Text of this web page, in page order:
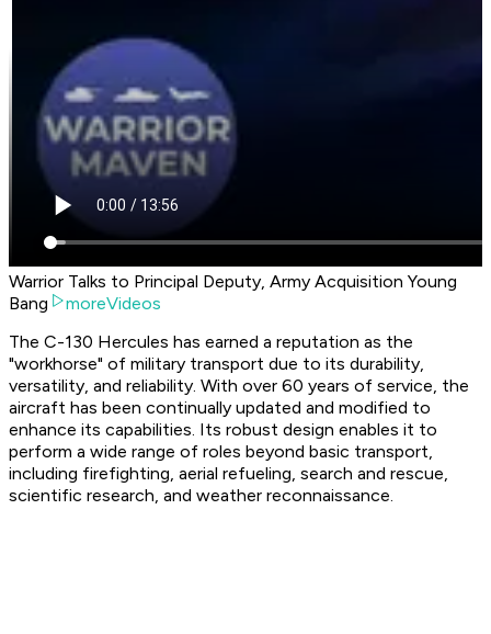
Warrior Talks to Principal Deputy, Army Acquisition Young
Bang
moreVideos
The C-130 Hercules has earned a reputation as the
"workhorse" of military transport due to its durability,
versatility, and reliability. With over 60 years of service, the
aircraft has been continually updated and modified to
enhance its capabilities. Its robust design enables it to
perform a wide range of roles beyond basic transport,
including firefighting, aerial refueling, search and rescue,
scientific research, and weather reconnaissance.